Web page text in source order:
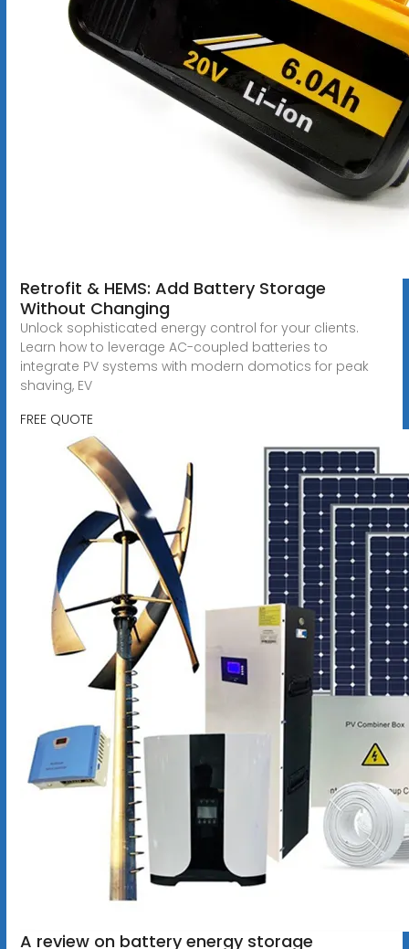
Retrofit & HEMS: Add Battery Storage
Without Changing
Unlock sophisticated energy control for your clients.
Learn how to leverage AC-coupled batteries to
integrate PV systems with modern domotics for peak
shaving, EV
FREE QUOTE
A review on battery energy storage